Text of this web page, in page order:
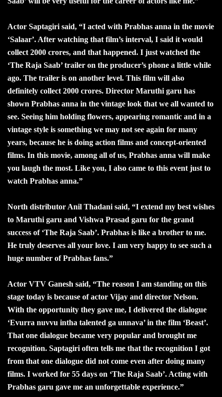
Actor Saptagiri said, “I acted with Prabhas anna in the movie
‘Salaar’. After watching that film’s interval, I said it would
collect 2000 crores, and that happened. I just watched the
‘The Raja Saab’ trailer on the producer’s phone a little while
ago. The trailer is on another level. This film will also
definitely collect 2000 crores. Director Maruthi garu has
shown Prabhas anna in the vintage look that we all wanted to
see. Seeing him holding flowers, appearing romantic and in a
vintage style is something we may not see again for many
years, because he is doing action films and concept-oriented
films. In this movie, among all of us, Prabhas anna will make
you laugh the most. Like you, I also came to this event just to
watch Prabhas anna.”
North distributor Anil Thadani said, “I extend my best wishes
to Maruthi garu and Vishwa Prasad garu for the grand
success of ‘The Raja Saab’. Prabhas is like a brother to me.
He truly deserves all your love. I am very happy to see such a
huge number of Prabhas fans.”
Actor VTV Ganesh said, “The reason I am standing on this
stage today is because of actor Vijay and director Nelson.
With the opportunity they gave me, I delivered the dialogue
‘Evurra nuvvu intha talented ga unnava’ in the film ‘Beast’.
That one dialogue became very popular and brought me
recognition. Saptagiri often tells me that the recognition I got
from that one dialogue did not come even after doing many
films. I worked for 55 days on ‘The Raja Saab’. Acting with
Prabhas garu gave me an unforgettable experience.”